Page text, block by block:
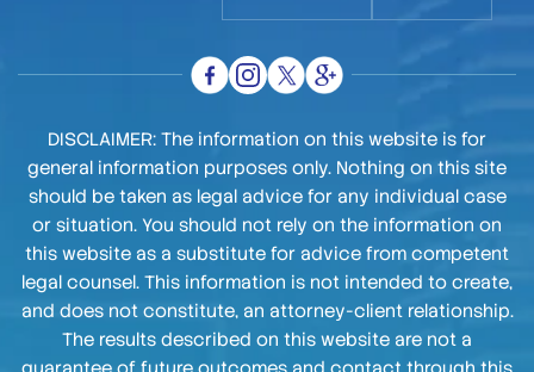
DISCLAIMER: The information on this website is for
general information purposes only. Nothing on this site
should be taken as legal advice for any individual case
or situation. You should not rely on the information on
this website as a substitute for advice from competent
legal counsel. This information is not intended to create,
and does not constitute, an attorney-client relationship.
The results described on this website are not a